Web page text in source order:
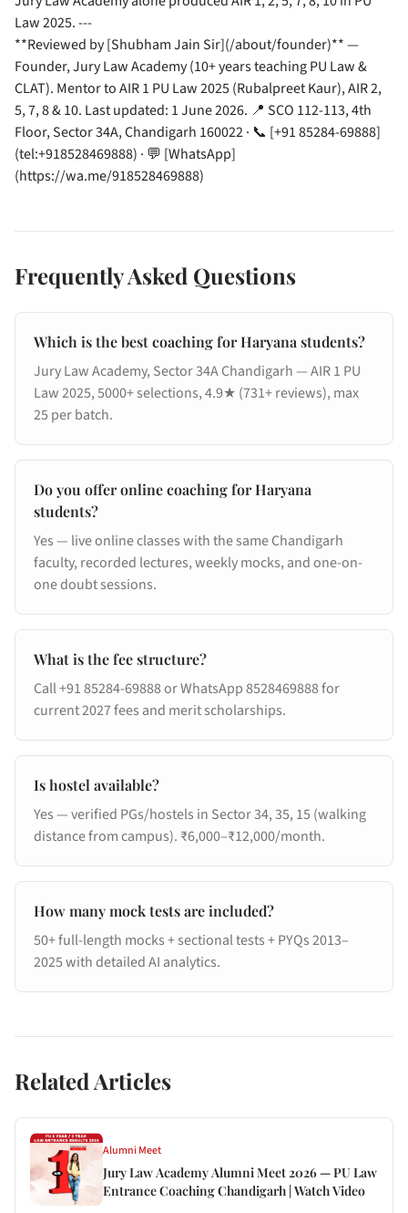
Law 2025. ---
**Reviewed by [Shubham Jain Sir](/about/founder)** —
Founder, Jury Law Academy (10+ years teaching PU Law &
CLAT). Mentor to AIR 1 PU Law 2025 (Rubalpreet Kaur), AIR 2,
5, 7, 8 & 10. Last updated: 1 June 2026. 📍 SCO 112-113, 4th
Floor, Sector 34A, Chandigarh 160022 · 📞 [+91 85284-69888]
(tel:+918528469888) · 💬 [WhatsApp]
(https://wa.me/918528469888)
Frequently Asked Questions
Which is the best coaching for Haryana students?
Jury Law Academy, Sector 34A Chandigarh — AIR 1 PU
Law 2025, 5000+ selections, 4.9★ (731+ reviews), max
25 per batch.
Do you offer online coaching for Haryana
students?
Yes — live online classes with the same Chandigarh
faculty, recorded lectures, weekly mocks, and one-on-
one doubt sessions.
What is the fee structure?
Call +91 85284-69888 or WhatsApp 8528469888 for
current 2027 fees and merit scholarships.
Is hostel available?
Yes — verified PGs/hostels in Sector 34, 35, 15 (walking
distance from campus). ₹6,000–₹12,000/month.
How many mock tests are included?
50+ full-length mocks + sectional tests + PYQs 2013–
2025 with detailed AI analytics.
Related Articles
Alumni Meet
Jury Law Academy Alumni Meet 2026 — PU Law
Entrance Coaching Chandigarh | Watch Video